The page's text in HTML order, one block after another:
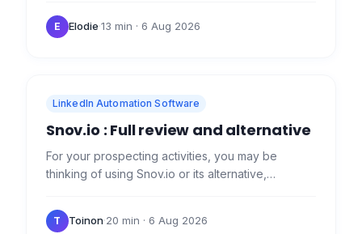
scoring…
E Elodie·13 min · 6 Aug 2026
LinkedIn Automation Software
Snov.io : Full review and alternative
For your prospecting activities, you may be
thinking of using Snov.io or its alternative,
features of these two…
T Toinon·20 min · 6 Aug 2026